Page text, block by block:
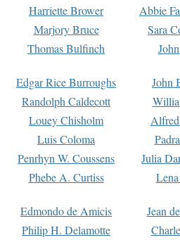
Harriette Brower
Abbie
Marjory Bruce
Sara
Thomas Bulfinch
Edgar Rice Burroughs
John
Randolph Caldecott
Louey Chisholm
Luis Coloma
Penrhyn W. Coussens
Julia
Phebe A. Curtiss
Edmondo de Amicis
Jean
Philip H. Delamotte